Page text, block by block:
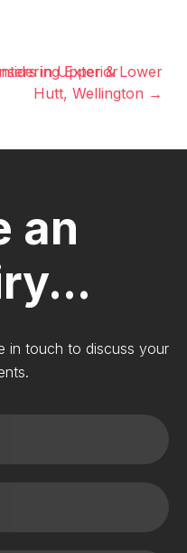
Exterior
in Upper & Lower
Hutt, Wellington →
an
in touch to discuss your